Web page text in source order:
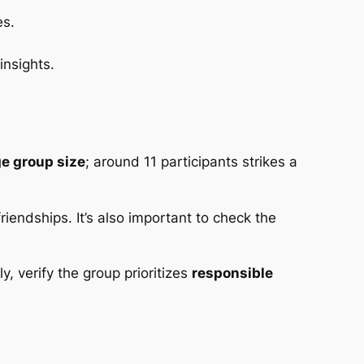
group size; around 11 participants strikes a
It’s also important to check the
verify the group prioritizes responsible